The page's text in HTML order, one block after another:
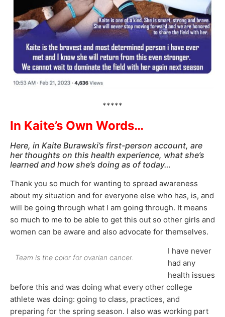
*****
In Kaite’s Own Words…
Here, in Kaite Burawski’s first-person account, are
her thoughts on this health experience, what she’s
learned and how she’s doing as of today…
Thank you so much for wanting to spread awareness
about my situation and for everyone else who has, is, and
will be going through what I am going through. It means
so much to me to be able to get this out so other girls and
women can be aware and also advocate for themselves.
Team is the color for ovarian cancer.
I have never
had any
health issues
before this and was doing what every other college
athlete was doing: going to class, practices, and
preparing for the spring season. I also was working part